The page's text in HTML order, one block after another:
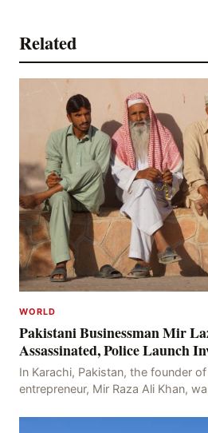
Related
WORLD
Pakistani Businessman Mir
Assassinated, Police Launch
In Karachi, Pakistan, the founder
entrepreneur, Mir Raza Ali Khan,